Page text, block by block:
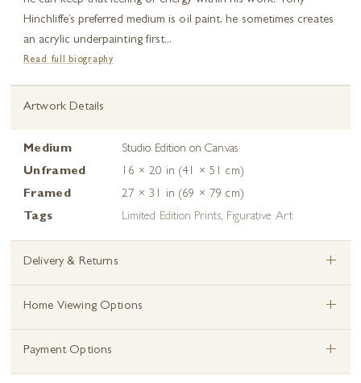
Hinchliffe’s preferred medium is oil paint, he sometimes creates
an acrylic underpainting first...
Read full biography
Artwork Details
Medium
Studio Edition on Canvas
Unframed
16 × 20 in (41 × 51 cm)
Framed
27 × 31 in (69 × 79 cm)
Tags
Limited Edition Prints, Figurative Art
Delivery & Returns +
Home Viewing Options +
Payment Options +